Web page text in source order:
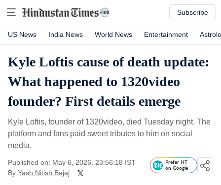
Subscribe
US News India News World News Entertainment
Kyle Loftis cause of death update:
What happened to 1320video
founder? First details emerge
Kyle Loftis, founder of 1320video, died Tuesday night. The
platform and fans paid sweet tributes to him on social
media.
Published on: May 6, 2026, 23:56:18 IST
By Yash Nitish Bajaj
Prefer HT
on Google